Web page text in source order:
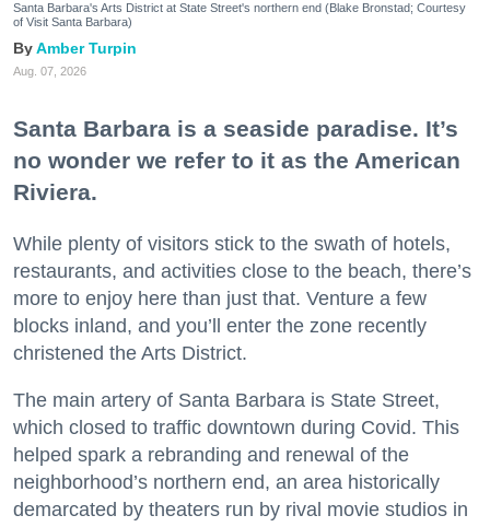
Santa Barbara's Arts District at State Street's northern end (Blake Bronstad; Courtesy
of Visit Santa Barbara)
Amber Turpin
Aug. 07, 2026
Santa Barbara is a seaside paradise. It’s
no wonder we refer to it as the American
Riviera.
While plenty of visitors stick to the swath of hotels,
restaurants, and activities close to the beach, there’s
more to enjoy here than just that. Venture a few
blocks inland, and you’ll enter the zone recently
christened the Arts District.
The main artery of Santa Barbara is State Street,
which closed to traffic downtown during Covid. This
helped spark a rebranding and renewal of the
neighborhood’s northern end, an area historically
demarcated by theaters run by rival movie studios in